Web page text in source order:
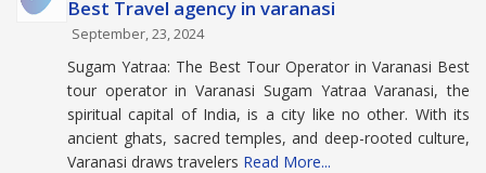
Best Travel agency in varanasi
September, 23, 2024
Sugam Yatraa: The Best Tour Operator in Varanasi Best
tour operator in Varanasi Sugam Yatraa Varanasi, the
spiritual capital of India, is a city like no other. With its
ancient ghats, sacred temples, and deep-rooted culture,
Varanasi draws travelers Read More...